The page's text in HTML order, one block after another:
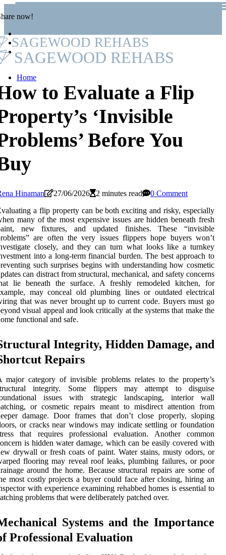
now!
SAGEWOOD REHABS
SAGEWOOD REHABS
Home
to Evaluate a Flip
‘Invisible
Before You
Hinaman 27/06/2026 2 minutes read
0 Comment
a flip property can be both exciting and risky, especially
many of the most expensive issues are hidden beneath fresh
new fixtures, and updated finishes. These “invisible
are often the very issues flippers hope buyers won’t
closely, and they can turn what looks like a turnkey
into a long-term financial burden. The best approach to
such surprises begins with understanding how cosmetic
can distract from structural, mechanical, and safety concerns
lie beneath the surface. A freshly remodeled kitchen, for
may conceal old plumbing lines or outdated electrical
that was never brought up to current code. Buyers must go
visual appeal and look critically at the systems that make the
functional and safe.
Integrity, Hidden Damage, and
Repairs
major category of invisible problems relates to the property’s
integrity. Some flippers may attempt to disguise
issues with strategic landscaping, interior wall
or cosmetic repairs meant to misdirect attention from
damage. Door frames that don’t close properly, sloping
or cracks near windows may indicate settling or foundation
that requires professional evaluation. Another common
is hidden water damage, which can be easily covered with
drywall or fresh coats of paint. Water stains, musty odors, or
flooring may reveal roof leaks, plumbing failures, or poor
around the home. Because structural repairs are some of
most costly projects a buyer could face after closing, hiring an
with experience examining rehabbed homes is essential to
problems that were deliberately patched over.
Systems and the Importance
Professional Evaluation